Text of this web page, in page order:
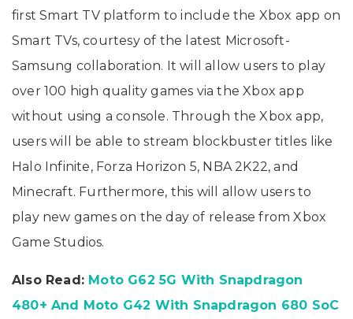
first Smart TV platform to include the Xbox app on
Smart TVs, courtesy of the latest Microsoft-
Samsung collaboration. It will allow users to play
over 100 high quality games via the Xbox app
without using a console. Through the Xbox app,
users will be able to stream blockbuster titles like
Halo Infinite, Forza Horizon 5, NBA 2K22, and
Minecraft. Furthermore, this will allow users to
play new games on the day of release from Xbox
Game Studios.
Also Read: Moto G62 5G With Snapdragon
480+ And Moto G42 With Snapdragon 680 SoC